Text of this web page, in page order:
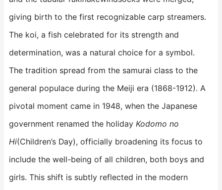
giving birth to the first recognizable carp streamers.
The koi, a fish celebrated for its strength and
determination, was a natural choice for a symbol.
The tradition spread from the samurai class to the
general populace during the Meiji era (1868-1912). A
pivotal moment came in 1948, when the Japanese
government renamed the holiday Kodomo no
Hi(Children’s Day), officially broadening its focus to
include the well-being of all children, both boys and
girls. This shift is subtly reflected in the modern